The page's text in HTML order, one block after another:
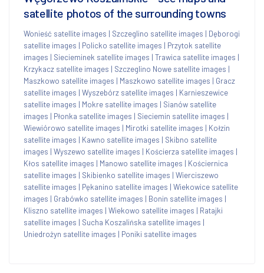
satellite photos of the surrounding towns
Wonieść satellite images | Szczeglino satellite images | Dęborogi
satellite images | Policko satellite images | Przytok satellite
images | Siecieminek satellite images | Trawica satellite images |
Krzykacz satellite images | Szczeglino Nowe satellite images |
Maszkowo satellite images | Maszkowo satellite images | Gracz
satellite images | Wyszebórz satellite images | Karnieszewice
satellite images | Mokre satellite images | Sianów satellite
images | Płonka satellite images | Sieciemin satellite images |
Wiewiórowo satellite images | Mirotki satellite images | Kołzin
satellite images | Kawno satellite images | Skibno satellite
images | Wyszewo satellite images | Kościerza satellite images |
Kłos satellite images | Manowo satellite images | Kościernica
satellite images | Skibienko satellite images | Wierciszewo
satellite images | Pękanino satellite images | Wiekowice satellite
images | Grabówko satellite images | Bonin satellite images |
Kliszno satellite images | Wiekowo satellite images | Ratajki
satellite images | Sucha Koszalińska satellite images |
Uniedrożyn satellite images | Poniki satellite images